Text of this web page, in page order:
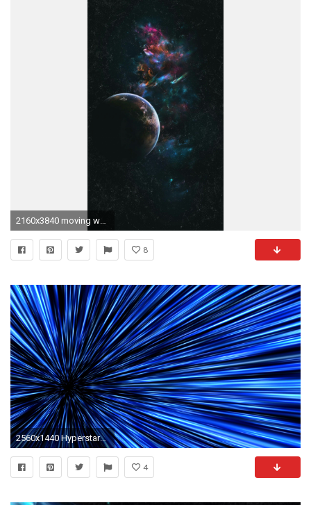
2160x3840 moving wallpapers for iphone latest
8
2560x1440 Hyperstars 3D
4